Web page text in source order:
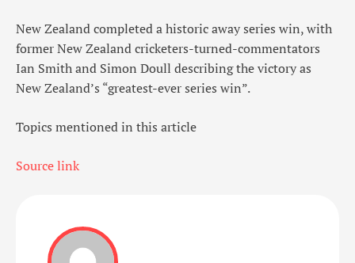
New Zealand completed a historic away series win, with
former New Zealand cricketers-turned-commentators
Ian Smith and Simon Doull describing the victory as
New Zealand’s “greatest-ever series win”.
Topics mentioned in this article
Source link